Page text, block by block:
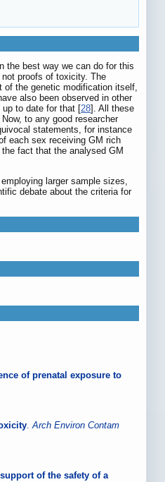
the best way we can do for this
proofs of toxicity. The
of the genetic modification itself,
also been observed in other
to date for that [28]. All these
to any good researcher
statements, for instance
each sex receiving GM rich
fact that the analysed GM
larger sample sizes,
debate about the criteria for
of prenatal exposure to
.Arch Environ Contam
of the safety of a